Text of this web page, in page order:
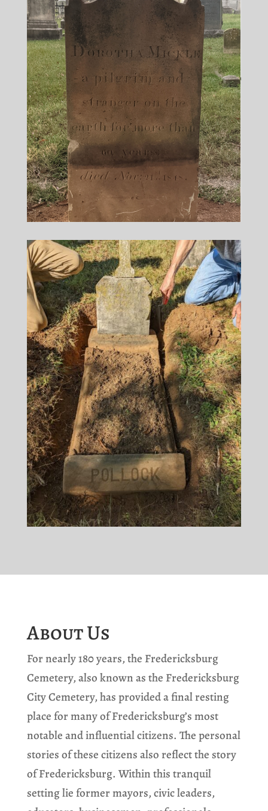
About Us
For nearly 180 years, the Fredericksburg
Cemetery, also known as the Fredericksburg
City Cemetery, has provided a final resting
place for many of Fredericksburg’s most
notable and influential citizens. The personal
stories of these citizens also reflect the story
of Fredericksburg. Within this tranquil
setting lie former mayors, civic leaders,